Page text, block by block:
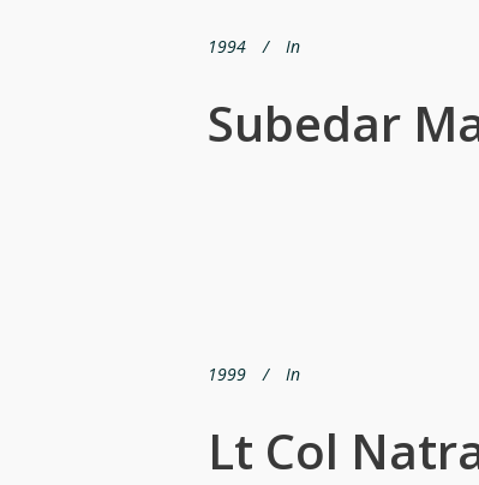
1994 In
Subedar
1999 In
Lt Col